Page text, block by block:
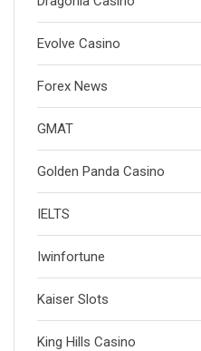
Evolve Casino
Forex News
GMAT
Golden Panda Casino
IELTS
Iwinfortune
Kaiser Slots
King Hills Casino